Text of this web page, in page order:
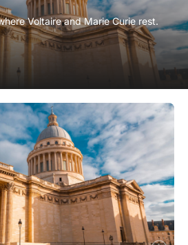
Voltaire and Marie Curie rest.